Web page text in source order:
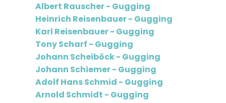
Albert Rauscher - Gugging
Heinrich Reisenbauer - Gugging
Karl Reisenbauer - Gugging
Tony Scharf - Gugging
Johann Scheiböck - Gugging
Johann Schiemer - Gugging
Adolf Hans Schmid - Gugging
Arnold Schmidt - Gugging